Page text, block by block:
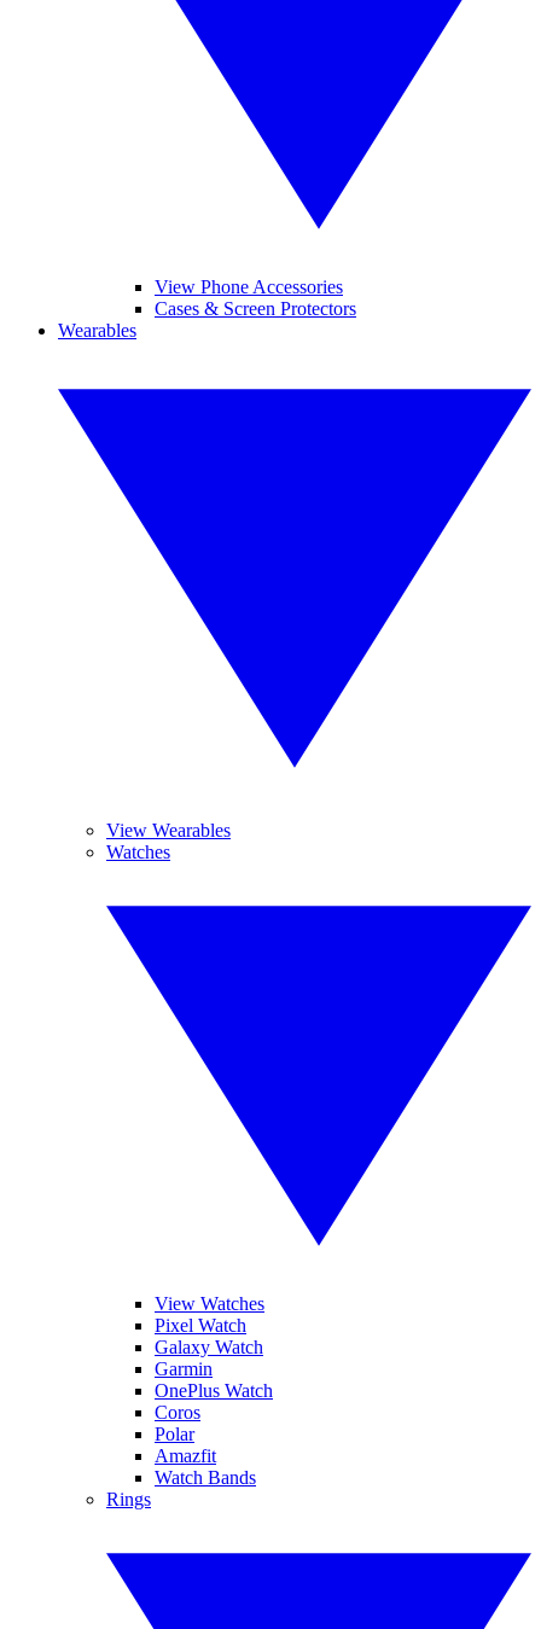
View Phone Accessories
Cases & Screen Protectors
Wearables
View Wearables
Watches
View Watches
Pixel Watch
Galaxy Watch
Garmin
OnePlus Watch
Coros
Polar
Amazfit
Watch Bands
Rings